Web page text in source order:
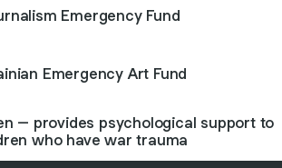
Emergency Fund
Emergency Art Fund
– provides psychological support to
who have war trauma